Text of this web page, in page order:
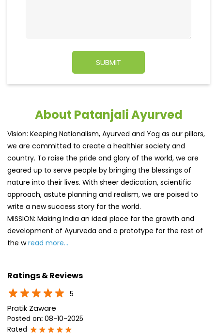
About Patanjali Ayurved
Vision: Keeping Nationalism, Ayurved and Yog as our pillars,
we are committed to create a healthier society and
country. To raise the pride and glory of the world, we are
geared up to serve people by bringing the blessings of
nature into their lives. With sheer dedication, scientific
approach, astute planning and realism, we are poised to
write a new success story for the world.
MISSION: Making India an ideal place for the growth and
development of Ayurveda and a prototype for the rest of
the wread more...
Ratings & Reviews
5
Pratik Zaware
Posted on: 08-10-2025
Rated